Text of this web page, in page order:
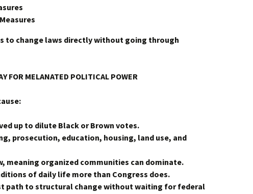
to change laws directly without going through
FOR MELANATED POLITICAL POWER
up to dilute Black or Brown votes.
prosecution, education, housing, land use, and
meaning organized communities can dominate.
of daily life more than Congress does.
path to structural change without waiting for federal